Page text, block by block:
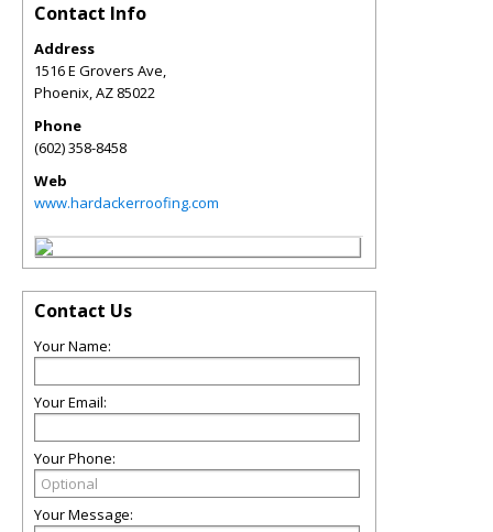
Contact Info
Address
1516 E Grovers Ave,
Phoenix,AZ 85022
Phone
(602) 358-8458
Web
www.hardackerroofing.com
Contact Us
Your Name:
Your Email:
Your Phone:
Your Message: